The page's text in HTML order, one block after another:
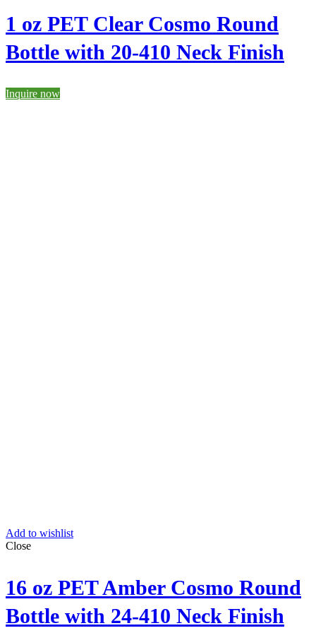
1 oz PET Clear Cosmo Round
Bottle with 20-410 Neck Finish
Inquire now
Add to wishlist
Close
16 oz PET Amber Cosmo Round
Bottle with 24-410 Neck Finish